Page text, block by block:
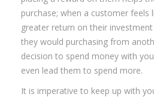
purchase; when a customer feels
greater return on their
they would purchasing from
decision to spend money with
even lead them to spend more.
It is imperative to keep up with